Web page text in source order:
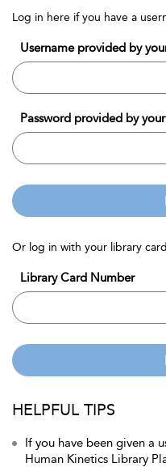
Log in here if you have a
Username provided by
Password provided by
Or log in with your library card
Library Card Number
HELPFUL TIPS
If you have been given a
Human Kinetics Library